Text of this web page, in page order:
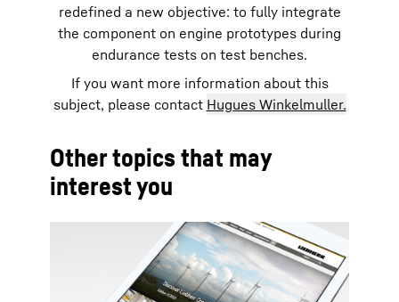
redefined a new objective: to fully integrate
the component on engine prototypes during
endurance tests on test benches.
If you want more information about this
subject, please contact Hugues Winkelmuller.
Other topics that may
interest you